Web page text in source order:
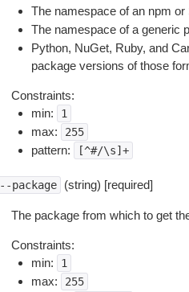
The namespace of an npm
The namespace of a generic
Python, NuGet, Ruby, and
package versions of those
Constraints:
min:
1
max: 255
pattern: [^#/\s]+
--package (string) [required]
The package from which to get
Constraints:
min:
1
max: 255